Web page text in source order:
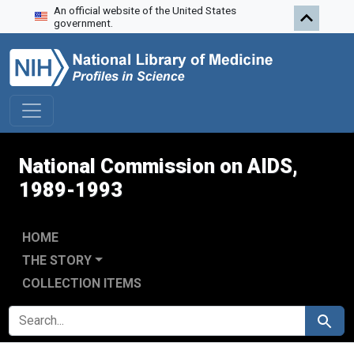
Skip to search
Skip to main content
Skip to first result
An official website of the United States
government.
National Commission on AIDS,
1989-1993
HOME
THE STORY
COLLECTION ITEMS
SEARCH FOR Search